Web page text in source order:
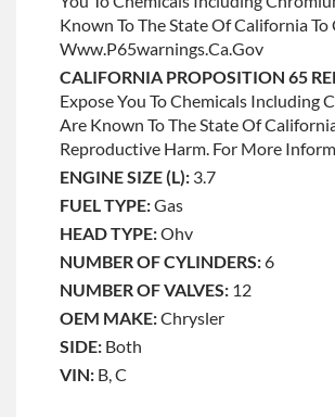
Known To The State Of California
Www.p65warnings.ca.gov
CALIFORNIA PROPOSITION 65
Expose You To Chemicals
Are Known To The State Of
Reproductive Harm. For More
ENGINE SIZE (L): 3.7
FUEL TYPE:Gas
HEAD TYPE:Ohv
NUMBER OF CYLINDERS:6
NUMBER OF VALVES: 12
OEM MAKE:Chrysler
SIDE: Both
VIN: B, C